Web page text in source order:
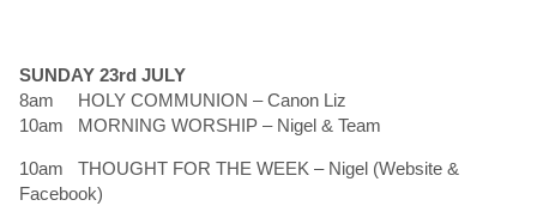
SUNDAY 23rd JULY
8am HOLY COMMUNION – Canon Liz
10am MORNING WORSHIP – Nigel & Team
10am THOUGHT FOR THE WEEK – Nigel (Website &
Facebook)